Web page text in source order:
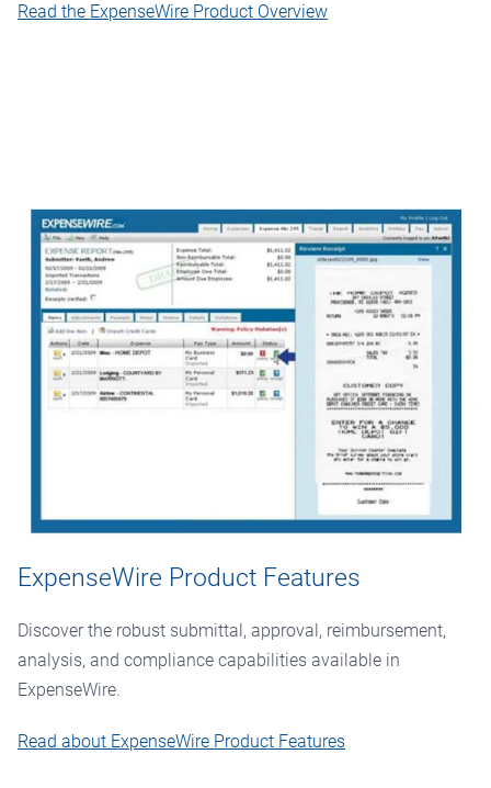
Read the ExpenseWire Product Overview
ExpenseWire Product Features
Discover the robust submittal, approval, reimbursement,
analysis, and compliance capabilities available in
ExpenseWire.
Read about ExpenseWire Product Features